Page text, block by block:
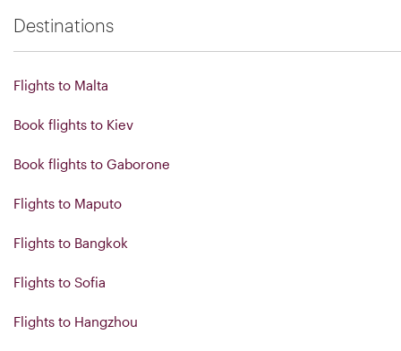
Destinations
Flights to Malta
Book flights to Kiev
Book flights to Gaborone
Flights to Maputo
Flights to Bangkok
Flights to Sofia
Flights to Hangzhou